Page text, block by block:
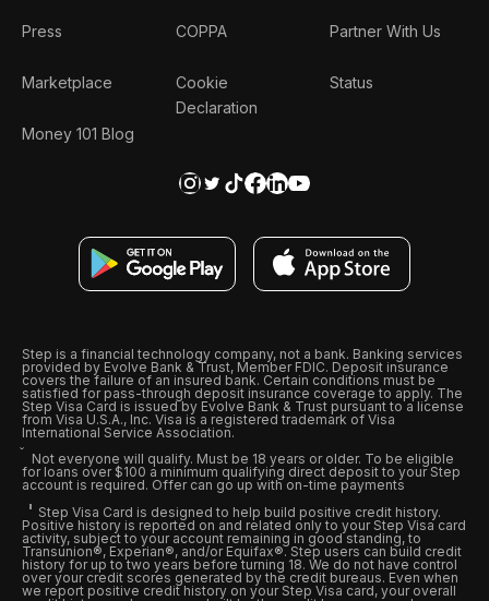
Press
Marketplace
Money 101 Blog
COPPA
Cookie
Declaration
Partner With Us
Status
Step is a financial technology company, not a bank. Banking services
provided by Evolve Bank & Trust, Member FDIC. Deposit insurance
covers the failure of an insured bank. Certain conditions must be
satisfied for pass-through deposit insurance coverage to apply. The
Step Visa Card is issued by Evolve Bank & Trust pursuant to a license
from Visa U.S.A., Inc. Visa is a registered trademark of Visa
International Service Association.
Not everyone will qualify. Must be 18 years or older. To be eligible
for loans over $100 a minimum qualifying direct deposit to your Step
account is required. Offer can go up with on-time payments
Step Visa Card is designed to help build positive credit history.
Positive history is reported on and related only to your Step Visa card
activity, subject to your account remaining in good standing, to
Transunion®, Experian®, and/or Equifax®. Step users can build credit
history for up to two years before turning 18. We do not have control
over your credit scores generated by the credit bureaus. Even when
we report positive credit history on your Step Visa card, your overall